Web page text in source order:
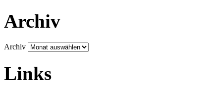
Archiv
Archiv
Links